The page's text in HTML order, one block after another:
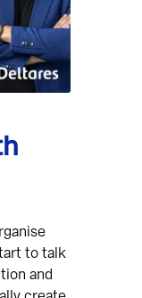
to talk
and